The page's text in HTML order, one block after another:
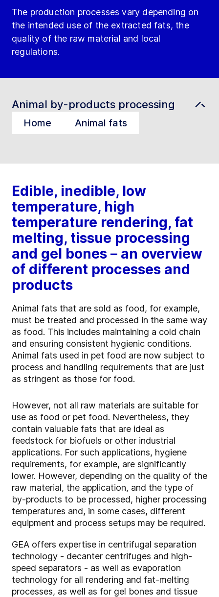
The production processes vary depending on
the intended use of the extracted fats, the
quality of the raw material and local
regulations.
Animal by-products processing
Home Animal fats
Edible, inedible, low
temperature, high
temperature rendering, fat
melting, tissue processing
and gel bones – an overview
of different processes and
products
Animal fats that are sold as food, for example,
must be treated and processed in the same way
as food. This includes maintaining a cold chain
and ensuring consistent hygienic conditions.
Animal fats used in pet food are now subject to
process and handling requirements that are just
as stringent as those for food.
However, not all raw materials are suitable for
use as food or pet food. Nevertheless, they
contain valuable fats that are ideal as
feedstock for biofuels or other industrial
applications. For such applications, hygiene
requirements, for example, are significantly
lower. However, depending on the quality of the
raw material, the application, and the type of
by-products to be processed, higher processing
temperatures and, in some cases, different
equipment and process setups may be required.
GEA offers expertise in centrifugal separation
technology - decanter centrifuges and high-
speed separators - as well as evaporation
technology for all rendering and fat-melting
processes, as well as for gel bones and tissue